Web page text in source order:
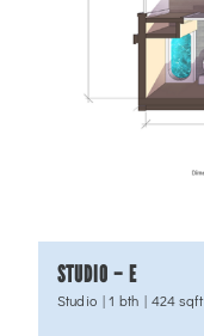
STUDIO – E
Studio|1 bth | 424 sqft